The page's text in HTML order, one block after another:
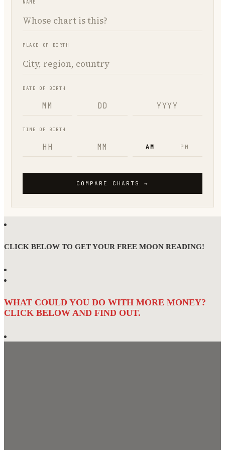
CLICK BELOW TO GET YOUR FREE MOON READING!
WHAT COULD YOU DO WITH MORE MONEY?
CLICK BELOW AND FIND OUT.